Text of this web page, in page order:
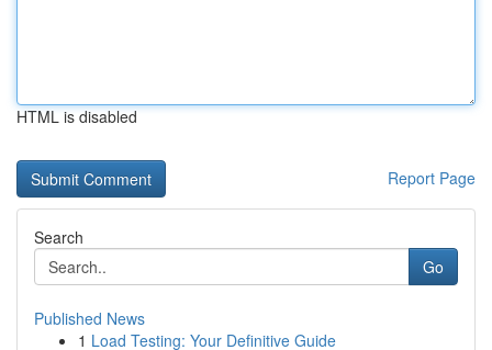
HTML is disabled
Report Page
Search
Go
Published News
1 Load Testing: Your Definitive Guide